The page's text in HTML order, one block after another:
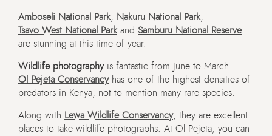
Amboseli National Park Nakuru National Park
Tsavo West National Park and Samburu National Reserve
are stunning at this time of year.
Wildlife photographyis fantastic from June to March.
Ol Pejeta Conservancyhas one of the highest densities of
predators in Kenya, not to mention many rare species.
Along with Lewa Wildlife Conservancy, they are excellent
places to take wildlife photographs. At Ol Pejeta, you can